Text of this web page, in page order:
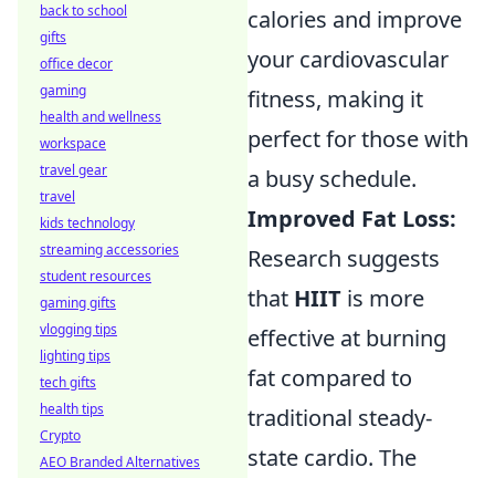
calories and improve
your cardiovascular
fitness, making it
perfect for those with
a busy schedule.
Improved Fat Loss:
Research suggests
that HIIT is more
effective at burning
fat compared to
traditional steady-
state cardio. The
back to school
gifts
office decor
gaming
health and wellness
workspace
travel gear
travel
kids technology
streaming accessories
student resources
gaming gifts
vlogging tips
lighting tips
tech gifts
health tips
Crypto
AEO Branded Alternatives